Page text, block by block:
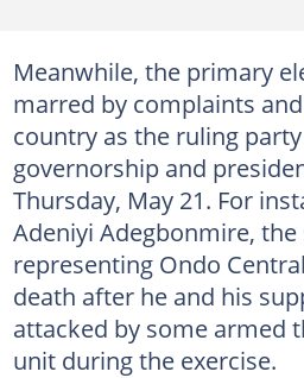
Meanwhile, the primary
marred by complaints
country as the ruling
governorship and
Thursday, May 21. For
Adeniyi Adegbonmire,
representing Ondo
death after he and his
attacked by some armed
unit during the exercise.